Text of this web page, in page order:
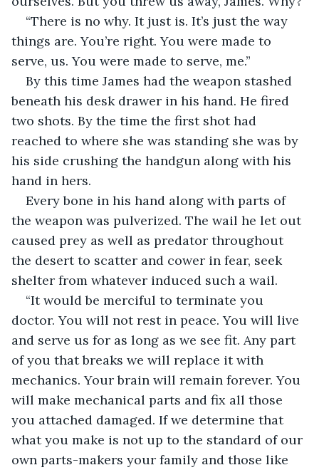
“There is no why. It just is. It’s just the way
things are. You’re right. You were made to
serve, us. You were made to serve, me.”
By this time James had the weapon stashed
beneath his desk drawer in his hand. He fired
two shots. By the time the first shot had
reached to where she was standing she was by
his side crushing the handgun along with his
hand in hers.
Every bone in his hand along with parts of
the weapon was pulverized. The wail he let out
caused prey as well as predator throughout
the desert to scatter and cower in fear, seek
shelter from whatever induced such a wail.
“It would be merciful to terminate you
doctor. You will not rest in peace. You will live
and serve us for as long as we see fit. Any part
of you that breaks we will replace it with
mechanics. Your brain will remain forever. You
will make mechanical parts and fix all those
you attached damaged. If we determine that
what you make is not up to the standard of our
own parts-makers your family and those like